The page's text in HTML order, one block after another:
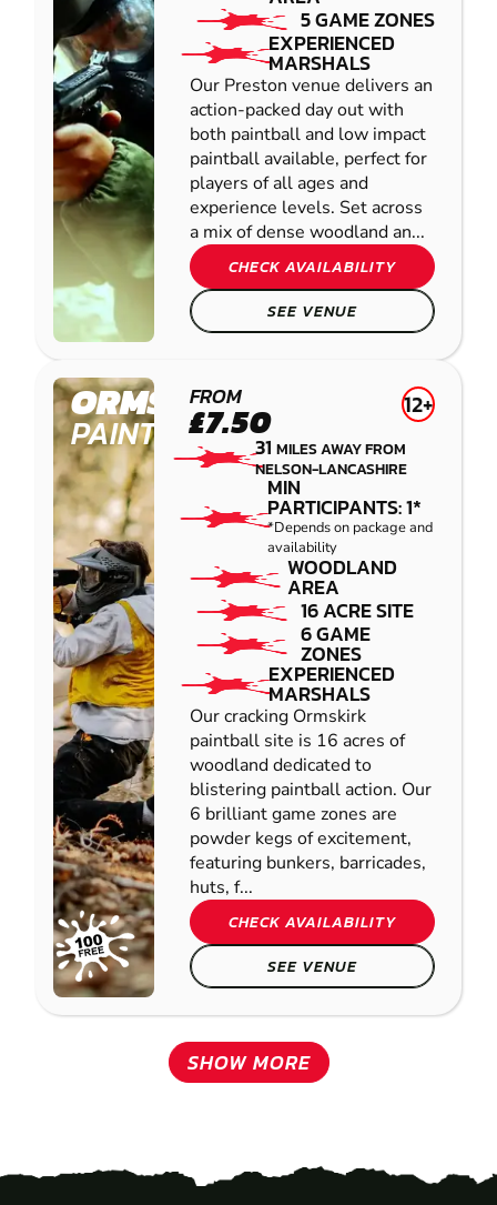
5 GAME ZONES
EXPERIENCED
MARSHALS
Our Preston venue delivers an
action-packed day out with
both paintball and low impact
paintball available, perfect for
players of all ages and
experience levels. Set across
a mix of dense woodland an...
CHECK AVAILABILITY
SEE VENUE
ORMSKIRK
PAINTBALL
FROM
£7.50 12+
31 MILES AWAY FROM
NELSON-LANCASHIRE
MIN
PARTICIPANTS: 1*
*Depends on package and
availability
WOODLAND
AREA
16 ACRE SITE
6 GAME
ZONES
EXPERIENCED
MARSHALS
Our cracking Ormskirk
paintball site is 16 acres of
woodland dedicated to
blistering paintball action. Our
6 brilliant game zones are
powder kegs of excitement,
featuring bunkers, barricades,
huts, f...
CHECK AVAILABILITY
SEE VENUE
SHOW MORE